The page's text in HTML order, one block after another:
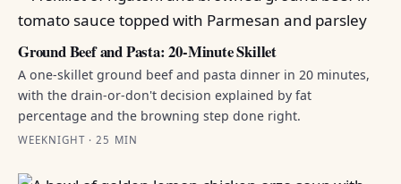
Ground Beef and Pasta: 20-Minute Skillet
A one-skillet ground beef and pasta dinner in 20 minutes,
with the drain-or-don't decision explained by fat
percentage and the browning step done right.
WEEKNIGHT · 25 MIN